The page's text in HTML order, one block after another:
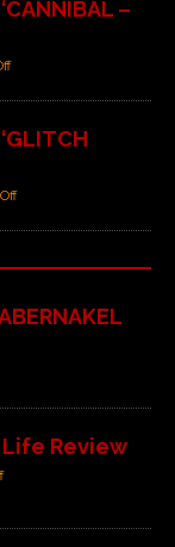
–
Review